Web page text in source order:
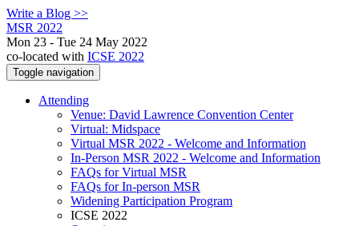
Write a Blog >>
MSR 2022
Mon 23 - Tue 24 May 2022
co-located with ICSE 2022
Toggle navigation
Attending
Venue: David Lawrence Convention Center
Virtual: Midspace
Virtual MSR 2022 - Welcome and Information
In-Person MSR 2022 - Welcome and Information
FAQs for Virtual MSR
FAQs for In-person MSR
Widening Participation Program
ICSE 2022